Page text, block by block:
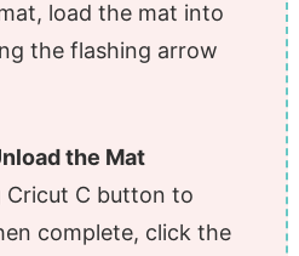
load the mat into
the flashing arrow
the Mat
Cricut C button to
complete, click the